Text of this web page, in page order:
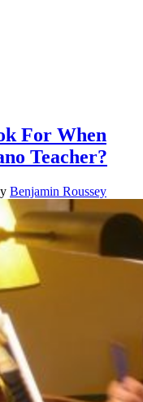
For When
Teacher?
Benjamin Roussey